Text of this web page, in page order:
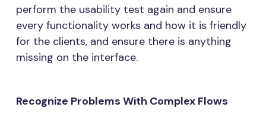
perform the usability test again and ensure
every functionality works and how it is friendly
for the clients, and ensure there is anything
missing on the interface.
Recognize Problems With Complex Flows